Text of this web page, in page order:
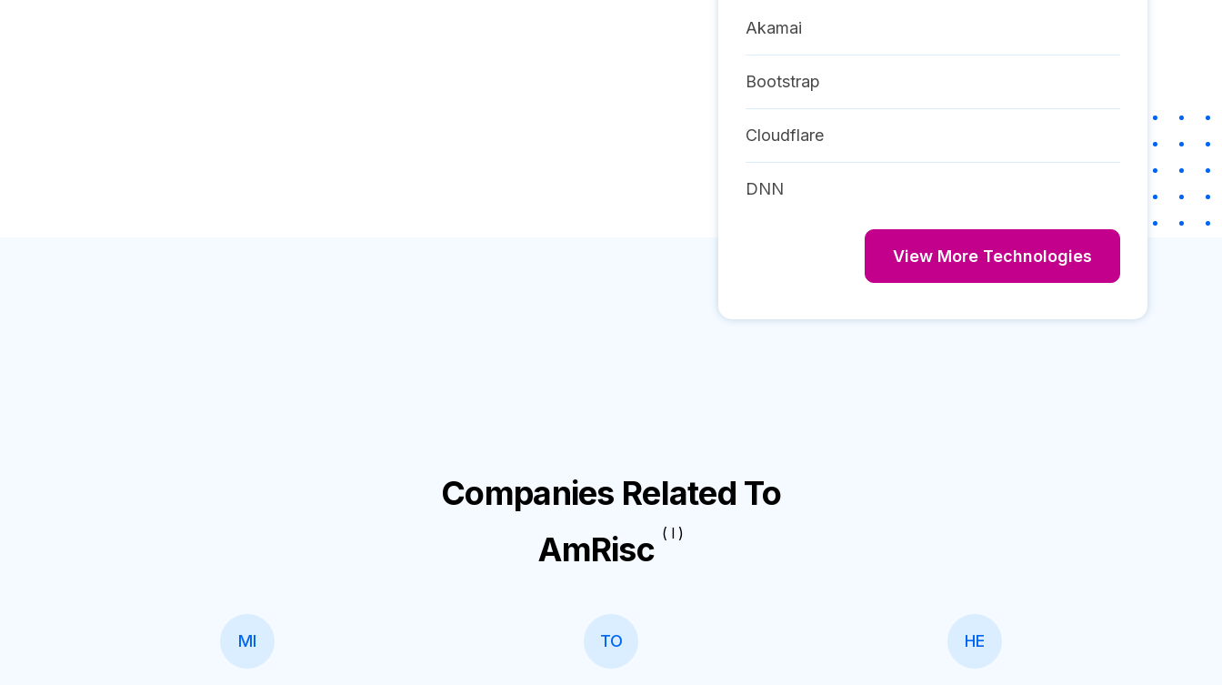
Akamai
Bootstrap
Cloudflare
DNN
View More Technologies
Companies Related To
AmRisc ( I )
MI TO HE